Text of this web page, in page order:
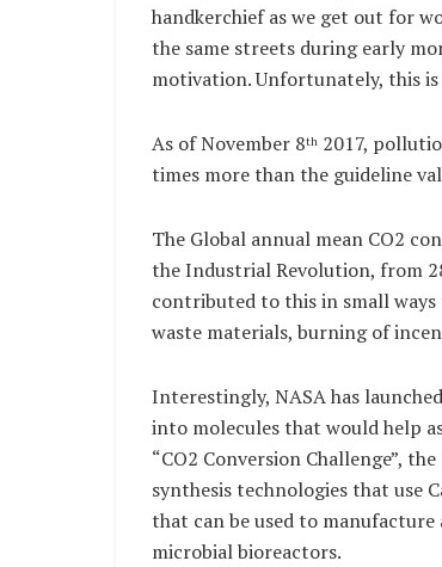
handkerchief as we get out for
the same streets during early
motivation. Unfortunately, this is
As of November 8th 2017,
times more than the guideline
The Global annual mean CO2
the Industrial Revolution, from
contributed to this in small
waste materials, burning of
Interestingly, NASA has
into molecules that would help
“CO2 Conversion Challenge”,
synthesis technologies that use
that can be used to
microbial bioreactors.